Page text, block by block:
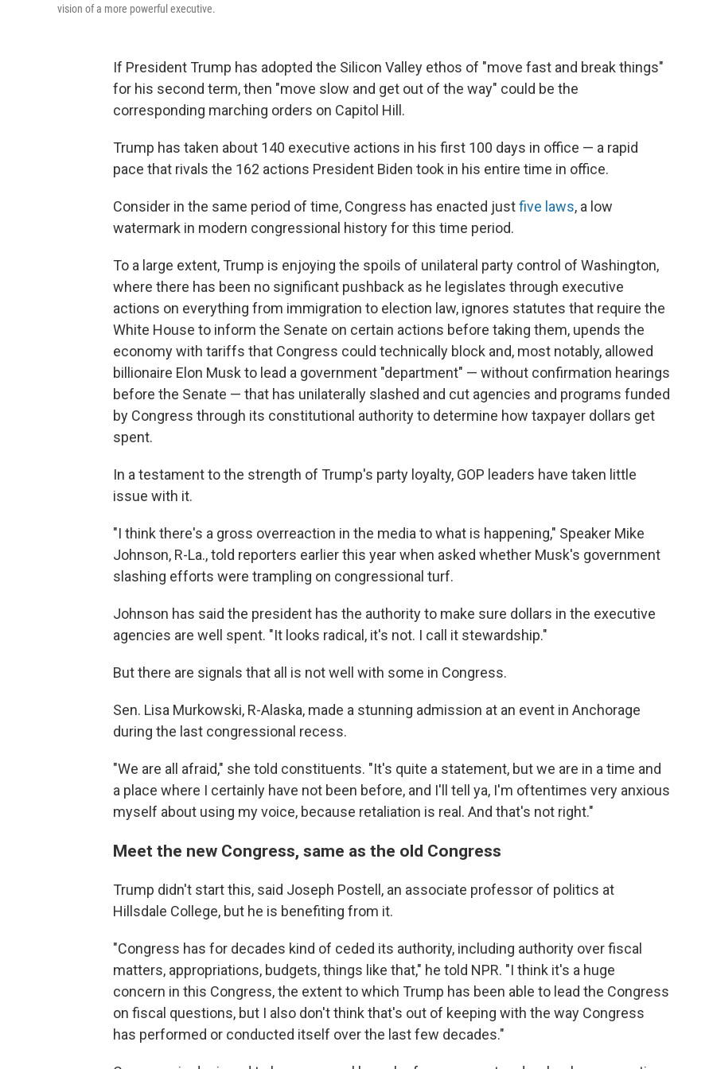
vision of a more powerful executive.
If President Trump has adopted the Silicon Valley ethos of "move fast and break things"
for his second term, then "move slow and get out of the way" could be the
corresponding marching orders on Capitol Hill.
Trump has taken about 140 executive actions in his first 100 days in office — a rapid
pace that rivals the 162 actions President Biden took in his entire time in office.
Consider in the same period of time, Congress has enacted justfive laws, a low
watermark in modern congressional history for this time period.
To a large extent, Trump is enjoying the spoils of unilateral party control of Washington,
where there has been no significant pushback as he legislates through executive
actions on everything from immigration to election law, ignores statutes that require the
White House to inform the Senate on certain actions before taking them, upends the
economy with tariffs that Congress could technically block and, most notably, allowed
billionaire Elon Musk to lead a government "department" — without confirmation hearings
before the Senate — that has unilaterally slashed and cut agencies and programs funded
by Congress through its constitutional authority to determine how taxpayer dollars get
spent.
In a testament to the strength of Trump's party loyalty, GOP leaders have taken little
issue with it.
"I think there's a gross overreaction in the media to what is happening," Speaker Mike
Johnson, R-La., told reporters earlier this year when asked whether Musk's government
slashing efforts were trampling on congressional turf.
Johnson has said the president has the authority to make sure dollars in the executive
agencies are well spent. "It looks radical, it's not. I call it stewardship."
But there are signals that all is not well with some in Congress.
Sen. Lisa Murkowski, R-Alaska, made a stunning admission at an event in Anchorage
during the last congressional recess.
"We are all afraid," she told constituents. "It's quite a statement, but we are in a time and
a place where I certainly have not been before, and I'll tell ya, I'm oftentimes very anxious
myself about using my voice, because retaliation is real. And that's not right."
Meet the new Congress, same as the old Congress
Trump didn't start this, said Joseph Postell, an associate professor of politics at
Hillsdale College, but he is benefiting from it.
"Congress has for decades kind of ceded its authority, including authority over fiscal
matters, appropriations, budgets, things like that," he told NPR. "I think it's a huge
concern in this Congress, the extent to which Trump has been able to lead the Congress
on fiscal questions, but I also don't think that's out of keeping with the way Congress
has performed or conducted itself over the last few decades."